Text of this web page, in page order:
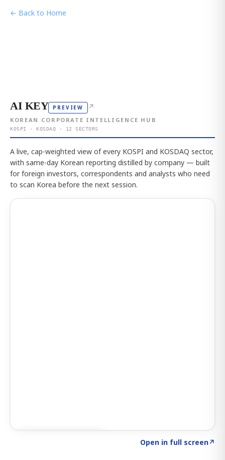
← Back to Home
AI KEY PREVIEW ↗
KOREAN CORPORATE INTELLIGENCE HUB
KOSPI · KOSDAQ · 12 SECTORS
A live, cap-weighted view of every KOSPI and KOSDAQ sector,
with same-day Korean reporting distilled by company — built
for foreign investors, correspondents and analysts who need
to scan Korea before the next session.
Open in full screen↗